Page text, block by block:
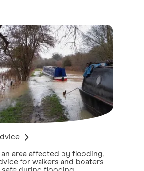
an area affected by flooding,
for walkers and boaters